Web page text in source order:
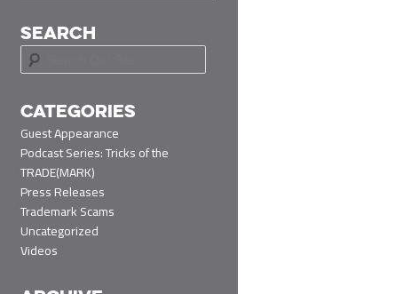
SEARCH
e
r
c
h
CATEGORIES
Guest Appearance
Podcast Series: Tricks of the
TRADE(MARK)
Press Releases
Trademark Scams
Uncategorized
Videos